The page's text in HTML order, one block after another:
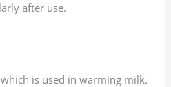
after use.
is used in warming milk.